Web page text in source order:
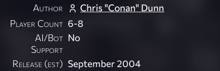
Author
Chris "Conan" Dunn
Player Count 6-8
AI/Bot
Support
No
Release (est) September 2004